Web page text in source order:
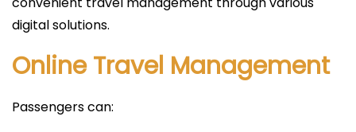
digital solutions.
Online Travel Management
Passengers can: